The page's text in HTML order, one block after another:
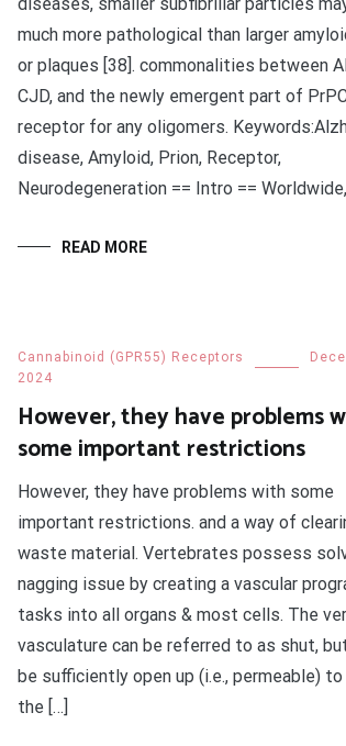
much more pathological than larger
or plaques [38]. commonalities between
CJD, and the newly emergent part of
receptor for any oligomers.
disease, Amyloid, Prion, Receptor,
Neurodegeneration == Intro ==
READ MORE
Cannabinoid (GPR55) Receptors
2024
However, they have problems
some important restrictions
However, they have problems with some
important restrictions. and a way of
waste material. Vertebrates possess
nagging issue by creating a vascular
tasks into all organs & most cells. The
vasculature can be referred to as shut,
be sufficiently open up (i.e., permeable)
the […]